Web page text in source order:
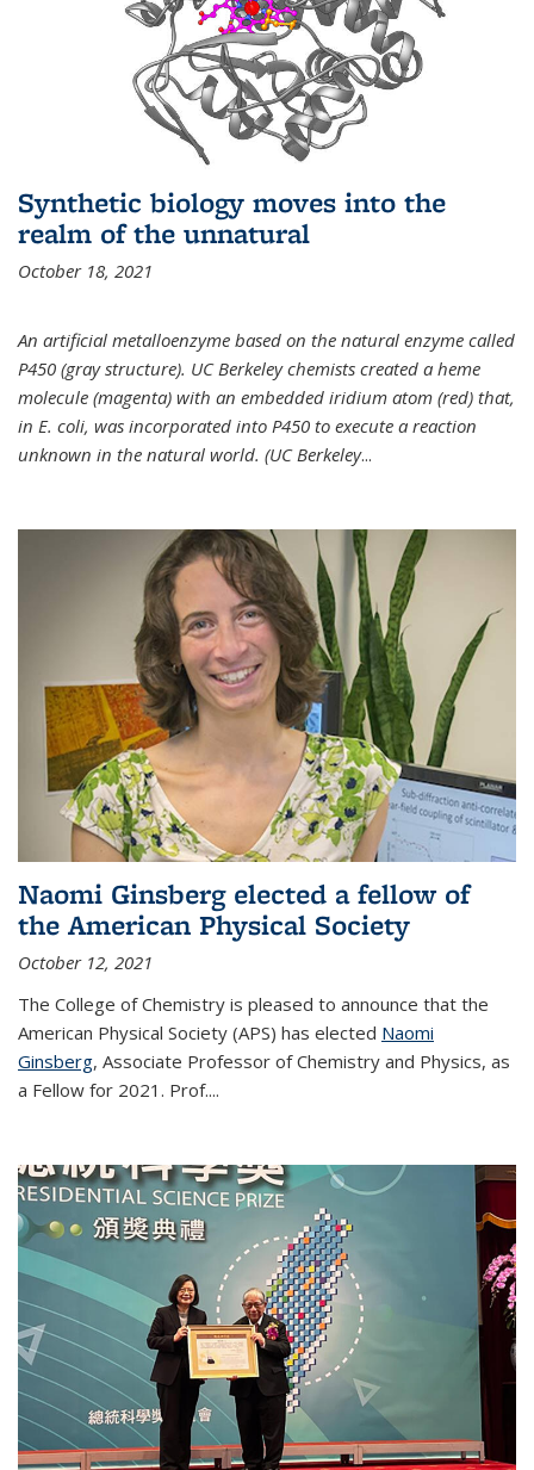
Synthetic biology moves into the
realm of the unnatural
October 18, 2021
An artificial metalloenzyme based on the natural enzyme called
P450 (gray structure). UC Berkeley chemists created a heme
molecule (magenta) with an embedded iridium atom (red) that,
in E. coli, was incorporated into P450 to execute a reaction
unknown in the natural world. (UC Berkeley...
Naomi Ginsberg elected a fellow of
the American Physical Society
October 12, 2021
The College of Chemistry is pleased to announce that the
American Physical Society (APS) has elected Naomi
Ginsberg, Associate Professor of Chemistry and Physics, as
a Fellow for 2021. Prof....